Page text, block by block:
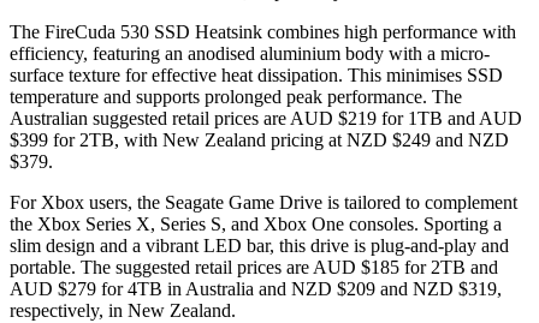
The FireCuda 530 SSD Heatsink combines high performance with
efficiency, featuring an anodised aluminium body with a micro-
surface texture for effective heat dissipation. This minimises SSD
temperature and supports prolonged peak performance. The
Australian suggested retail prices are AUD $219 for 1TB and AUD
$399 for 2TB, with New Zealand pricing at NZD $249 and NZD
$379.
For Xbox users, the Seagate Game Drive is tailored to complement
the Xbox Series X, Series S, and Xbox One consoles. Sporting a
slim design and a vibrant LED bar, this drive is plug-and-play and
portable. The suggested retail prices are AUD $185 for 2TB and
AUD $279 for 4TB in Australia and NZD $209 and NZD $319,
respectively, in New Zealand.